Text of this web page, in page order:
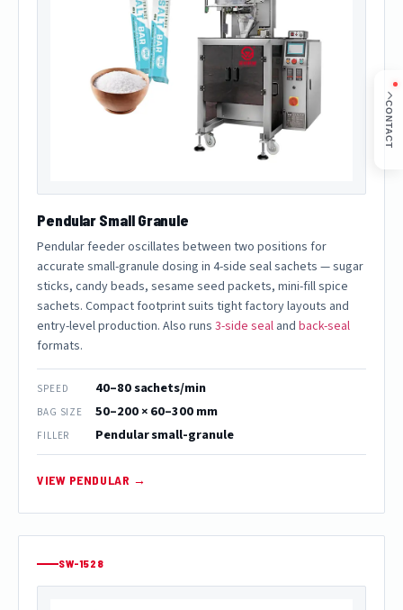
Pendular Small Granule
Pendular feeder oscillates between two positions for
accurate small-granule dosing in 4-side seal sachets — sugar
sticks, candy beads, sesame seed packets, mini-fill spice
sachets. Compact footprint suits tight factory layouts and
entry-level production. Also runs 3-side seal and back-seal
formats.
SPEED 40–80 sachets/min
BAG SIZE 50–200 × 60–300 mm
FILLER Pendular small-granule
VIEW PENDULAR →
SW-1528
CONTACT